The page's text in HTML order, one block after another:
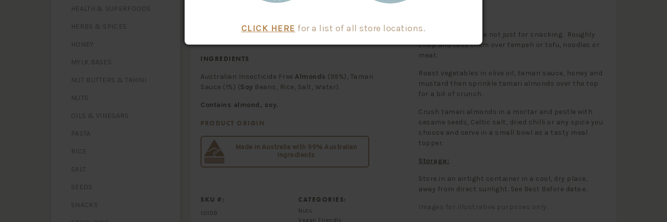
HEALTH & SUPERFOODS
HERBS & SPICES
HONEY
MYLK BASES
NUT BUTTERS & TAHINI
NUTS
OILS & VINEGARS
PASTA
RICE
SALT
SEEDS
SNACKS
INGREDIENTS
Australian Insecticide Free Almonds (99%), Tamari
Sauce (1%) (Soy Beans, Rice, Salt, Water).
Contains almond, soy.
PRODUCT ORIGIN
Made in Australia with 99% Australian
Ingredients
SKU #:
10109
CATEGORIES:
Nuts
Vegan Friendly
Tamari almonds are not just for snacking. Roughly
chop and toss them over tempeh or tofu, noodles or
meat.
Roast vegetables in olive oil, tamari sauce, honey and
mustard then sprinkle tamari almonds over the top
for a bit of crunch.
Crush tamari almonds in a mortar and pestle with
sesame seeds, Celtic salt, dried chilli or any spice you
choose and serve in a small bowl as a tasty meal
topper.
Storage:
Store in an airtight container in a cool, dry place,
away from direct sunlight. See Best Before date.e.
Images for illustrative purposes only.
CLICK HERE for a list of all store locations.